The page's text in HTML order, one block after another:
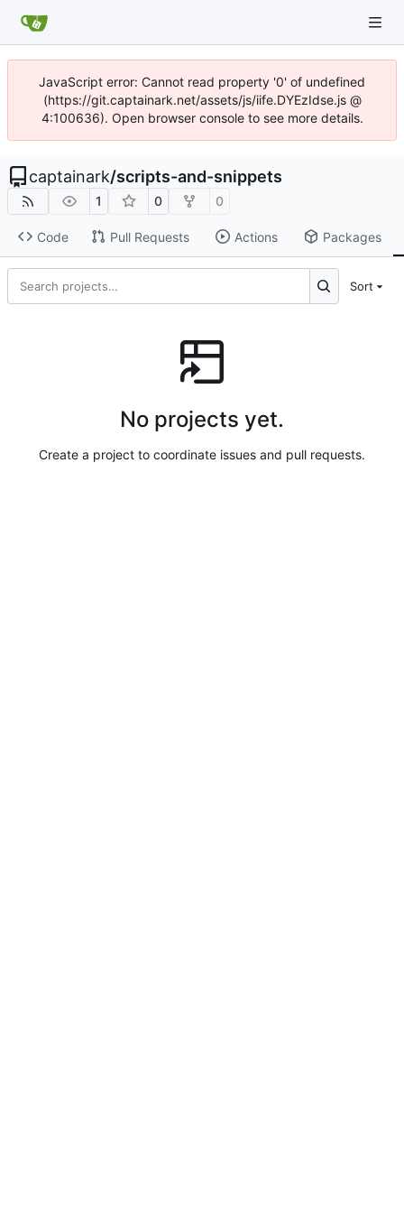
JavaScript error: Cannot read property '0' of undefined
(https://git.captainark.net/assets/js/iife.DYEzIdse.js @
4:100636). Open browser console to see more details.
captainark/scripts-and-snippets
1 0 0
Code Pull Requests Actions Packages
Sort
No projects yet.
Create a project to coordinate issues and pull requests.